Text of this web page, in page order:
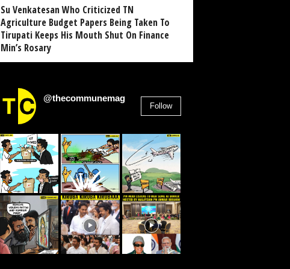
Su Venkatesan Who Criticized TN
Agriculture Budget Papers Being Taken To
Tirupati Keeps His Mouth Shut On Finance
Min’s Rosary
@thecommunemag
Follow